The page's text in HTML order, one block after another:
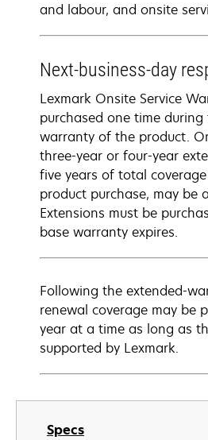
Specs
and labour, and onsite
Next-business-day
Lexmark Onsite Service
purchased one time during
warranty of the product.
three-year or four-year
five years of total
product purchase, may be
Extensions must be
base warranty expires.
Following the extended-
renewal coverage may be
year at a time as long as
supported by Lexmark.